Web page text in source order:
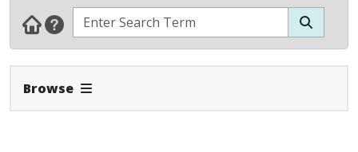
Browse Expand Navbar